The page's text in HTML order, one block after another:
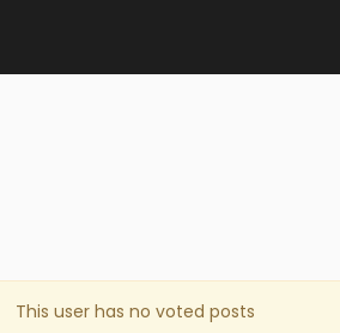
This user has no voted posts